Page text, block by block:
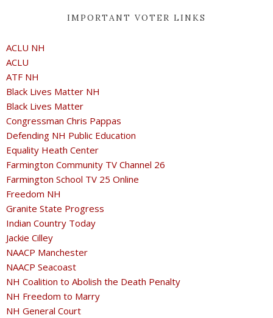
IMPORTANT VOTER LINKS
ACLU NH
ACLU
ATF NH
Black Lives Matter NH
Black Lives Matter
Congressman Chris Pappas
Defending NH Public Education
Equality Heath Center
Farmington Community TV Channel 26
Farmington School TV 25 Online
Freedom NH
Granite State Progress
Indian Country Today
Jackie Cilley
NAACP Manchester
NAACP Seacoast
NH Coalition to Abolish the Death Penalty
NH Freedom to Marry
NH General Court